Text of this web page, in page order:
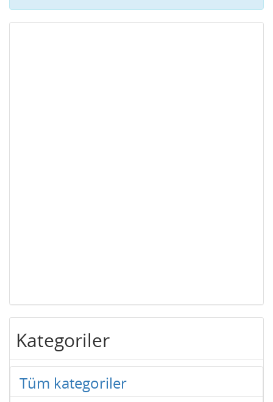
Kategoriler
Tüm kategoriler